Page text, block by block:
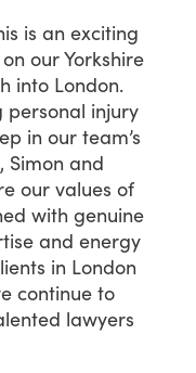
is an exciting
on ourYorkshire
into London.
personal injury
in our team’s
Simon and
our values of
with genuine
and energy
in London
continue to
lawyers